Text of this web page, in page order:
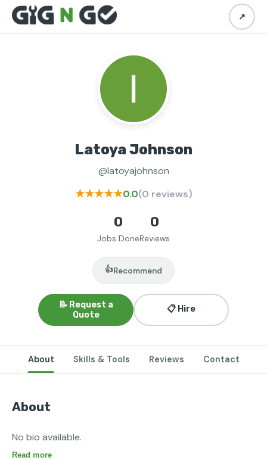
↗
Latoya Johnson
@latoyajohnson
★★★★★0.0(0 reviews)
0
Jobs Done
0
Reviews
👍Recommend
📝 Request a
Quote
📋 Hire
About Skills & Tools Reviews Contact
About
No bio available.
Read more